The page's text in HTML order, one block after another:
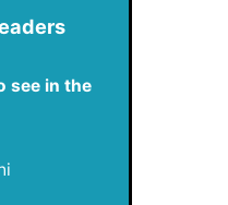
see in the